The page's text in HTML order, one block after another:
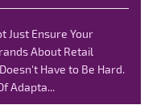
Just Ensure Your
About Retail
Have to Be Hard.
Adapta...